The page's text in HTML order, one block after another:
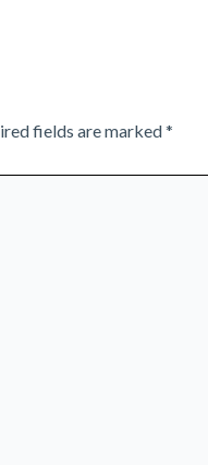
fields are marked*